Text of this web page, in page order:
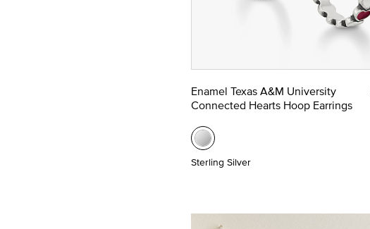
Enamel Texas A&M University
Connected Hearts Hoop Earrings
Sterling Silver